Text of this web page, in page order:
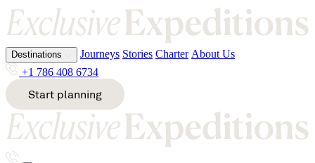
Destinations
Destinations
Journeys
Journeys
Journeys
Stories
Stories Charter
Charter About Us
About Us
+1 786 408 6734
+1 786 408 6734
Start planning
Start planning
Start planning
All destinations
All destinations
All destinations
S